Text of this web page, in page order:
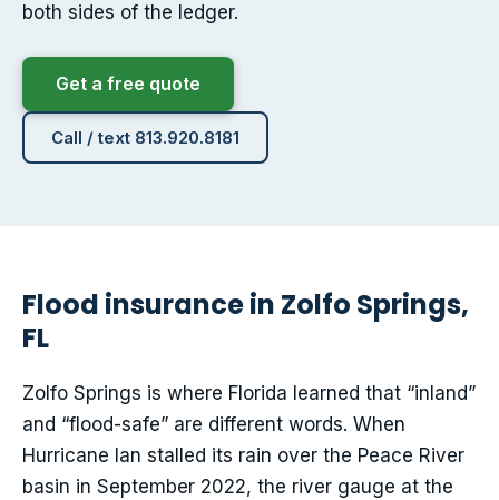
both sides of the ledger.
Get a free quote
Call / text 813.920.8181
Flood insurance in Zolfo Springs,
FL
Zolfo Springs is where Florida learned that “inland”
and “flood-safe” are different words. When
Hurricane Ian stalled its rain over the Peace River
basin in September 2022, the river gauge at the